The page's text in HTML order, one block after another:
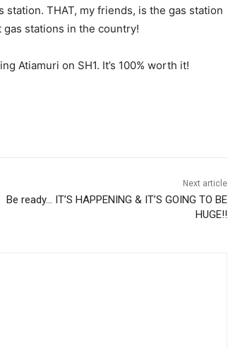
THAT, my friends, is the gas station
stations in the country!
Atiamuri on SH1. It’s 100% worth it!
Next article
Be ready… IT’S HAPPENING & IT’S GOING TO BE
HUGE!!